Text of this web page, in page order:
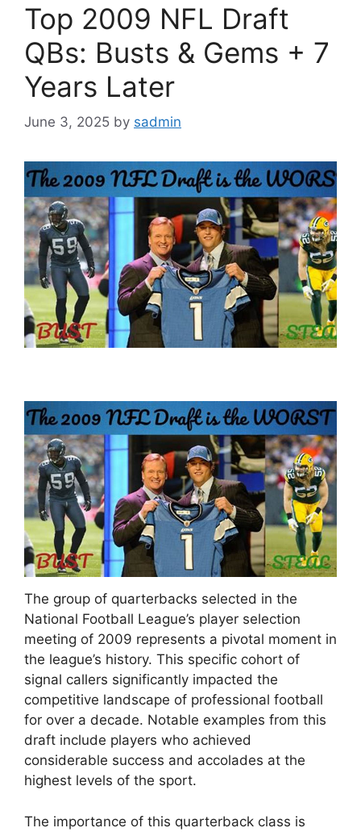
Top 2009 NFL Draft
QBs: Busts & Gems + 7
Years Later
June 3, 2025 by sadmin
The group of quarterbacks selected in the
National Football League’s player selection
meeting of 2009 represents a pivotal moment in
the league’s history. This specific cohort of
signal callers significantly impacted the
competitive landscape of professional football
for over a decade. Notable examples from this
draft include players who achieved
considerable success and accolades at the
highest levels of the sport.
The importance of this quarterback class is